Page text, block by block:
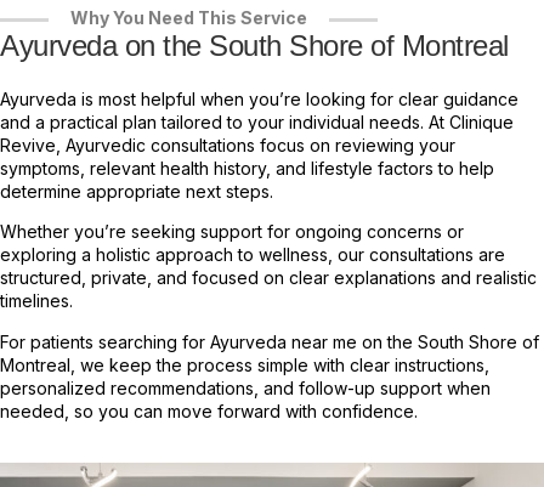
Why You Need This Service
Ayurveda on the South Shore of Montreal
Ayurveda is most helpful when you’re looking for clear guidance
and a practical plan tailored to your individual needs. At Clinique
Revive, Ayurvedic consultations focus on reviewing your
symptoms, relevant health history, and lifestyle factors to help
determine appropriate next steps.
Whether you’re seeking support for ongoing concerns or
exploring a holistic approach to wellness, our consultations are
structured, private, and focused on clear explanations and realistic
timelines.
For patients searching for Ayurveda near me on the South Shore of
Montreal, we keep the process simple with clear instructions,
personalized recommendations, and follow-up support when
needed, so you can move forward with confidence.